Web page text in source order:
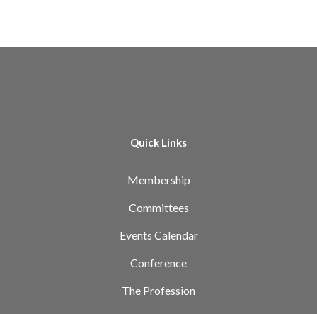
Quick Links
Membership
Committees
Events Calendar
Conference
The Profession